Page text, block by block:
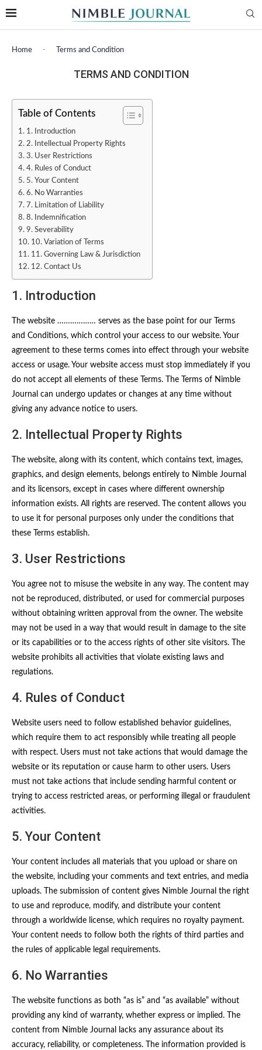
Home - Terms and Condition
TERMS AND CONDITION
Table of Contents
1. Introduction
2. Intellectual Property Rights
3. User Restrictions
4. Rules of Conduct
5. Your Content
6. No Warranties
7. Limitation of Liability
8. Indemnification
9. Severability
10. Variation of Terms
11. Governing Law & Jurisdiction
12. Contact Us
1. Introduction
The website ……………… serves as the base point for our Terms
and Conditions, which control your access to our website. Your
agreement to these terms comes into effect through your website
access or usage. Your website access must stop immediately if you
do not accept all elements of these Terms. The Terms of Nimble
Journal can undergo updates or changes at any time without
giving any advance notice to users.
2. Intellectual Property Rights
The website, along with its content, which contains text, images,
graphics, and design elements, belongs entirely to Nimble Journal
and its licensors, except in cases where different ownership
information exists. All rights are reserved. The content allows you
to use it for personal purposes only under the conditions that
these Terms establish.
3. User Restrictions
You agree not to misuse the website in any way. The content may
not be reproduced, distributed, or used for commercial purposes
without obtaining written approval from the owner. The website
may not be used in a way that would result in damage to the site
or its capabilities or to the access rights of other site visitors. The
website prohibits all activities that violate existing laws and
regulations.
4. Rules of Conduct
Website users need to follow established behavior guidelines,
which require them to act responsibly while treating all people
with respect. Users must not take actions that would damage the
website or its reputation or cause harm to other users. Users
must not take actions that include sending harmful content or
trying to access restricted areas, or performing illegal or fraudulent
activities.
5. Your Content
Your content includes all materials that you upload or share on
the website, including your comments and text entries, and media
uploads. The submission of content gives Nimble Journal the right
to use and reproduce, modify, and distribute your content
through a worldwide license, which requires no royalty payment.
Your content needs to follow both the rights of third parties and
the rules of applicable legal requirements.
6. No Warranties
The website functions as both “as is” and “as available” without
providing any kind of warranty, whether express or implied. The
content from Nimble Journal lacks any assurance about its
accuracy, reliability, or completeness. The information provided is